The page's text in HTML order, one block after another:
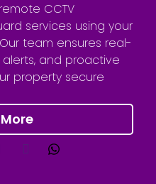
CCTV
services using your
team ensures real-
and proactive
property secure